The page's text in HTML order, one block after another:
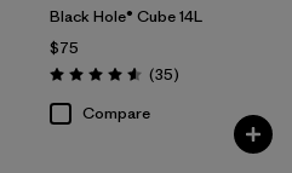
Black Hole® Cube 14L
$75
Rating: 4.6 / 5 (35Reviews
)
Compare